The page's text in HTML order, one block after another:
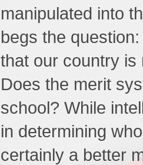
manipulated into
begs the
that our country is
Does the merit
school? While
in determining
certainly a better